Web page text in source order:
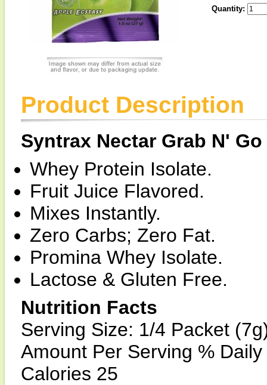
Quantity:
Product Description
Syntrax Nectar Grab N' Go
Whey Protein Isolate.
Fruit Juice Flavored.
Mixes Instantly.
Zero Carbs; Zero Fat.
Promina Whey Isolate.
Lactose & Gluten Free.
Nutrition Facts
Serving Size: 1/4 Packet
Amount Per Serving % Daily
Calories 25